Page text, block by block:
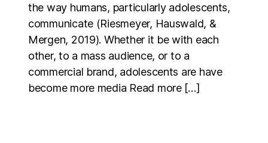
the way humans, particularly adolescents,
communicate (Riesmeyer, Hauswald, &
Mergen, 2019). Whether it be with each
other, to a mass audience, or to a
commercial brand, adolescents are have
become more media Read more […]